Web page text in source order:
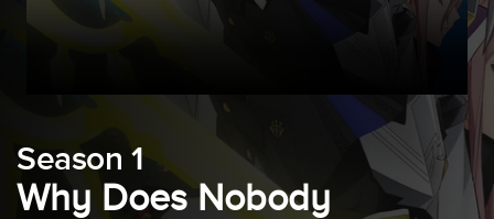
Season 1
Why Does Nobody